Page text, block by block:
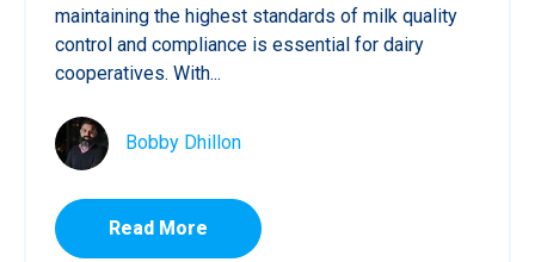
maintaining the highest standards of milk quality
control and compliance is essential for dairy
cooperatives. With...
Bobby Dhillon
Read More